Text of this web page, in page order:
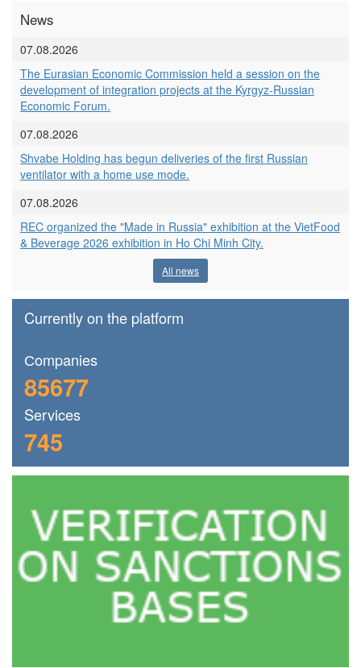
News
07.08.2026
The Eurasian Economic Commission held a session on the
development of integration projects at the Kyrgyz-Russian
Economic Forum.
07.08.2026
Shvabe Holding has begun deliveries of the first Russian
ventilator with a home use mode.
07.08.2026
REC organized the "Made in Russia" exhibition at the VietFood
& Beverage 2026 exhibition in Ho Chi Minh City.
All news
Currently on the platform
Сompanies
85677
Services
745